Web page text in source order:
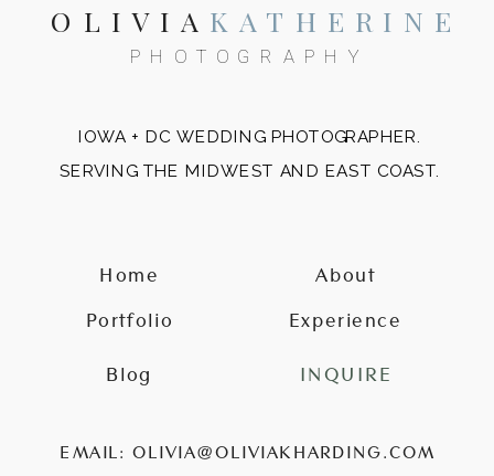
About
Home
Experience
Blog INQUIRE
Portfolio
IOWA + DC WEDDING PHOTOGRAPHER.
SERVING THE MIDWEST AND EAST COAST.
OLIVIA KATHERINE
PHOTOGRAPHY
EMAIL: OLIVIA@OLIVIAKHARDING.COM